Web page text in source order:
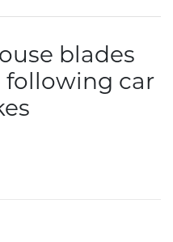
blades
following car